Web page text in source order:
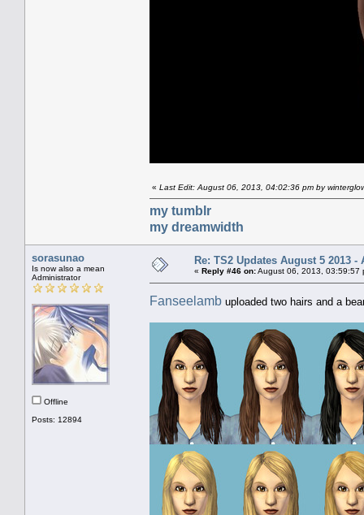
« Last Edit: August 06, 2013, 04:02:36 pm by
my tumblr
my dreamwidth
sorasunao
Is now also a mean
Administrator
Offline
Posts: 12894
Re: TS2 Updates August 5 2013 -
« Reply #46 on:August 06, 2013, 03:59:57
Fanseelamb uploaded two hairs and a